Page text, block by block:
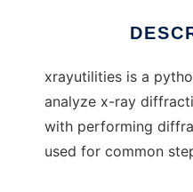
xrayutilities is a
analyze x-ray
with performing
used for common